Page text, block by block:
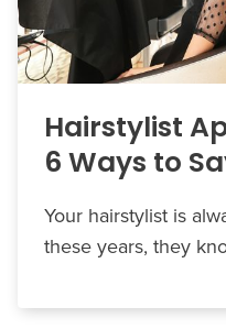
Hairstylist
6 Ways to
Your hairstylist is
these years, they